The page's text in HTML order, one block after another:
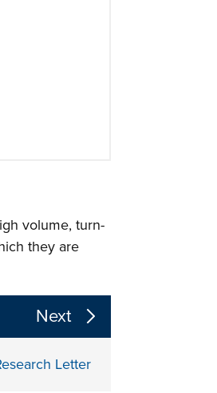
volume, turn-
they are
Next
Letter